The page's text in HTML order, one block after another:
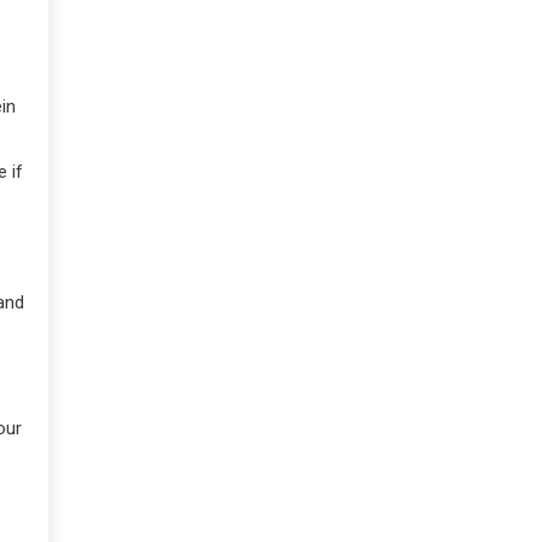
if